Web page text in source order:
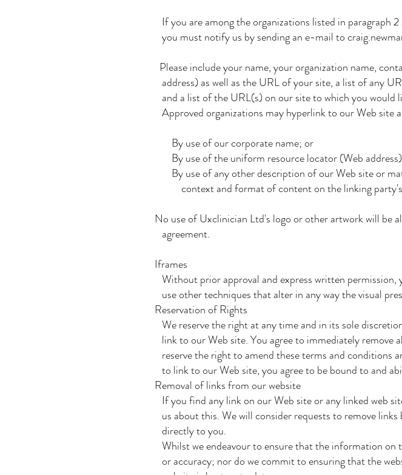
If you are among the organizations listed in paragraph
you must notify us by sending an e-mail to
Please include your name, your organization name,
address) as well as the URL of your site, a list of any
and a list of the URL(s) on our site to which you would
Approved organizations may hyperlink to our Web site
By use of our corporate name; or
By use of the uniform resource locator (Web
By use of any other description of our Web site or
context and format of content on the linking
No use of Uxclinician Ltd's logo or other artwork will be
agreement.
Iframes
Without prior approval and express written
use other techniques that alter in any way the visual
Reservation of Rights
We reserve the right at any time and in its sole
link to our Web site. You agree to immediately remove
reserve the right to amend these terms and conditions
to link to our Web site, you agree to be bound to and
Removal of links from our website
If you find any link on our Web site or any linked web
us about this. We will consider requests to remove
directly to you.
Whilst we endeavour to ensure that the information
or accuracy; nor do we commit to ensuring that the